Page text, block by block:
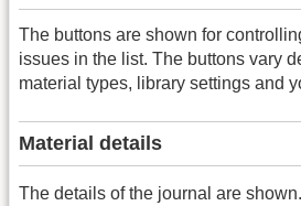
The buttons are shown for
issues in the list. The buttons vary
material types, library settings and
Material details
The details of the journal are